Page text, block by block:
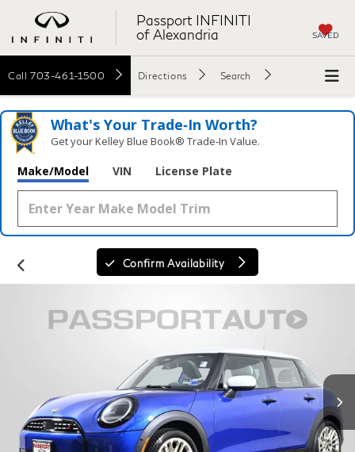
Passport INFINITI
of Alexandria
SAVED
Call 703-461-1500 Directions Search
What's Your Trade‑In Worth?
Get your Kelley Blue Book® Trade‑In Value.
Make/Model VIN License Plate
Confirm Availability